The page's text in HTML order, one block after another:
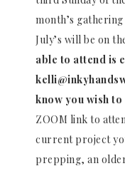
month’s
July’s will be on
able to attend is
know you wish to
ZOOM link to
current project
prepping, an